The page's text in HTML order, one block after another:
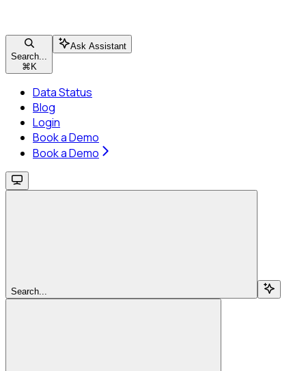
Search...
⌘ K
Ask Assistant
Data Status
Blog
Login
Book a Demo
Book a Demo
Search...